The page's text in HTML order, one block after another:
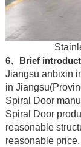
6、Brief
Jiangsu anbixin
in
Spiral Door
Spiral Door
reasonable
reasonable